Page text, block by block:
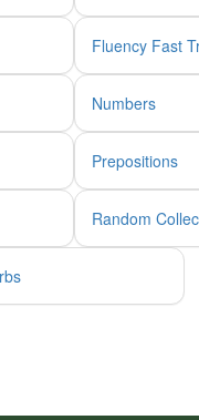
Fluency Fast
Numbers
Prepositions
Random